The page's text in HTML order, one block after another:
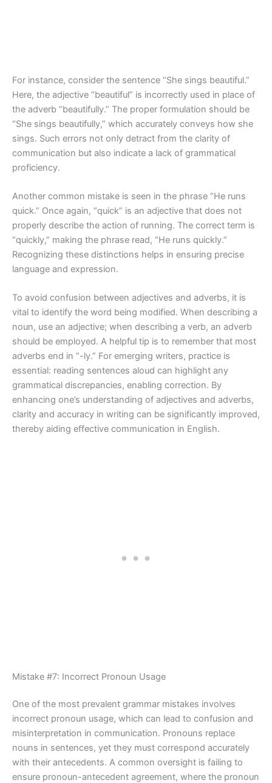
For instance, consider the sentence “She sings beautiful.”
Here, the adjective “beautiful” is incorrectly used in place of
the adverb “beautifully.” The proper formulation should be
“She sings beautifully,” which accurately conveys how she
sings. Such errors not only detract from the clarity of
communication but also indicate a lack of grammatical
proficiency.
Another common mistake is seen in the phrase “He runs
quick.” Once again, “quick” is an adjective that does not
properly describe the action of running. The correct term is
“quickly,” making the phrase read, “He runs quickly.”
Recognizing these distinctions helps in ensuring precise
language and expression.
To avoid confusion between adjectives and adverbs, it is
vital to identify the word being modified. When describing a
noun, use an adjective; when describing a verb, an adverb
should be employed. A helpful tip is to remember that most
adverbs end in “-ly.” For emerging writers, practice is
essential: reading sentences aloud can highlight any
grammatical discrepancies, enabling correction. By
enhancing one’s understanding of adjectives and adverbs,
clarity and accuracy in writing can be significantly improved,
thereby aiding effective communication in English.
Mistake #7: Incorrect Pronoun Usage
One of the most prevalent grammar mistakes involves
incorrect pronoun usage, which can lead to confusion and
misinterpretation in communication. Pronouns replace
nouns in sentences, yet they must correspond accurately
with their antecedents. A common oversight is failing to
ensure pronoun-antecedent agreement, where the pronoun